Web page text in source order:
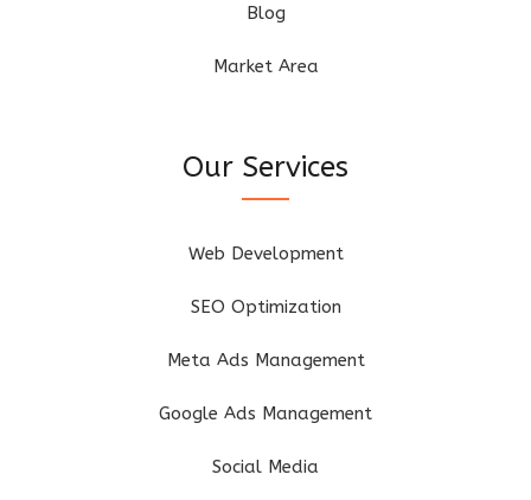
Blog
Market Area
Our Services
Web Development
SEO Optimization
Meta Ads Management
Google Ads Management
Social Media